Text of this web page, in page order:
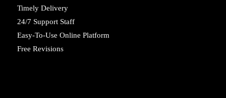
Timely Delivery
24/7 Support Staff
Easy-To-Use Online Platform
Free Revisions